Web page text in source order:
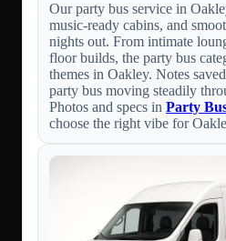
Our party bus service in
music-ready cabins, and
nights out. From intimate
floor builds, the party bus
themes in Oakley. Notes
party bus moving steadily
Photos and specs in Party
choose the right vibe for